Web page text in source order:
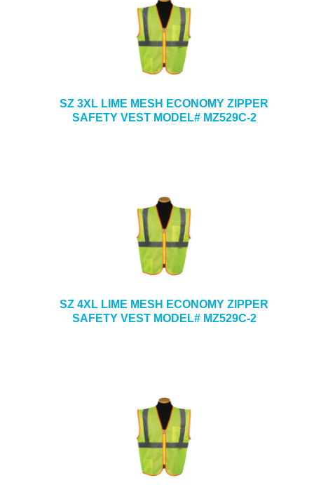
SZ 3XL LIME MESH ECONOMY ZIPPER
SAFETY VEST MODEL# MZ529C-2
SZ 4XL LIME MESH ECONOMY ZIPPER
SAFETY VEST MODEL# MZ529C-2